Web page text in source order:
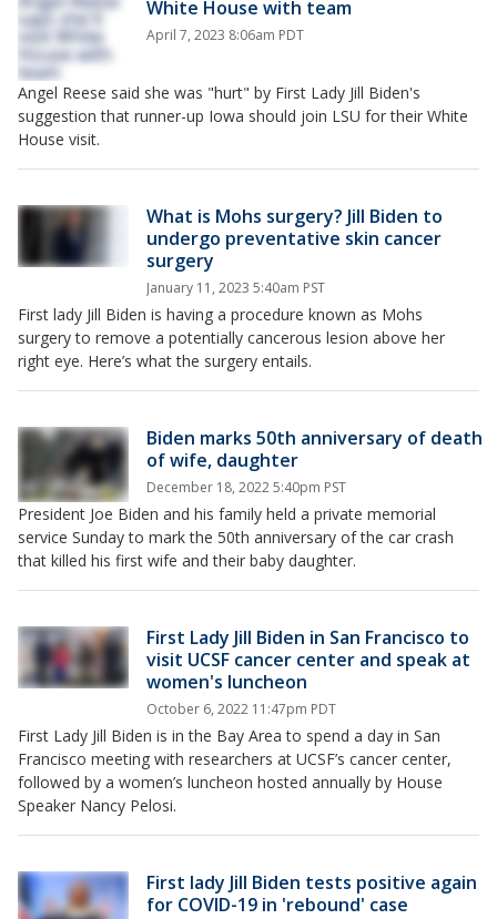
White House with team
April 7, 2023 8:06am PDT
Angel Reese said she was "hurt" by First Lady Jill Biden's
suggestion that runner-up Iowa should join LSU for their White
House visit.
What is Mohs surgery? Jill Biden to
undergo preventative skin cancer
surgery
January 11, 2023 5:40am PST
First lady Jill Biden is having a procedure known as Mohs
surgery to remove a potentially cancerous lesion above her
right eye. Here’s what the surgery entails.
Biden marks 50th anniversary of death
of wife, daughter
December 18, 2022 5:40pm PST
President Joe Biden and his family held a private memorial
service Sunday to mark the 50th anniversary of the car crash
that killed his first wife and their baby daughter.
First Lady Jill Biden in San Francisco to
visit UCSF cancer center and speak at
women's luncheon
October 6, 2022 11:47pm PDT
First Lady Jill Biden is in the Bay Area to spend a day in San
Francisco meeting with researchers at UCSF’s cancer center,
followed by a women’s luncheon hosted annually by House
Speaker Nancy Pelosi.
First lady Jill Biden tests positive again
for COVID-19 in 'rebound' case